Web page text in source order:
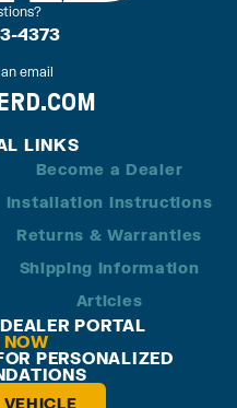
4373
email
LINKS
Become a Dealer
Installation Instructions
Returns & Warranties
Shipping Information
Articles
PORTAL
PERSONALIZED